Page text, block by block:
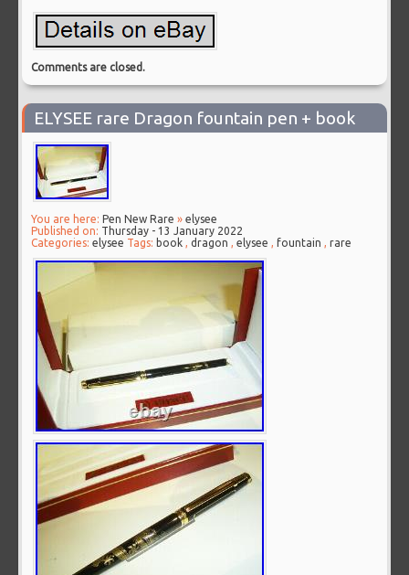
Comments are closed.
ELYSEE rare Dragon fountain pen + book
You are here: Pen New Rare »elysee
Published on: Thursday - 13 January 2022
Categories:elysee Tags: book ,dragon ,elysee ,fountain ,rare